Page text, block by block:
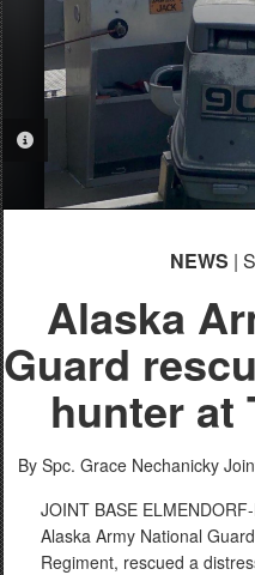
PHOTO INFORMATION
NEWS |
Alaska
Guard
hunter at
By Spc. Grace Nechanicky
JOINT BASE
Alaska Army National
Regiment, rescued a